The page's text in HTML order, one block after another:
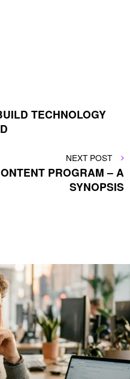
TECHNOLOGY
NEXT
POST
NEXT POST
PROGRAM – A
SYNOPSIS